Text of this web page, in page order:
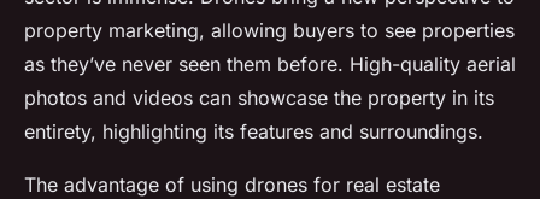
property marketing, allowing buyers to see properties
as they’ve never seen them before. High-quality aerial
photos and videos can showcase the property in its
entirety, highlighting its features and surroundings.
The advantage of using drones for real estate